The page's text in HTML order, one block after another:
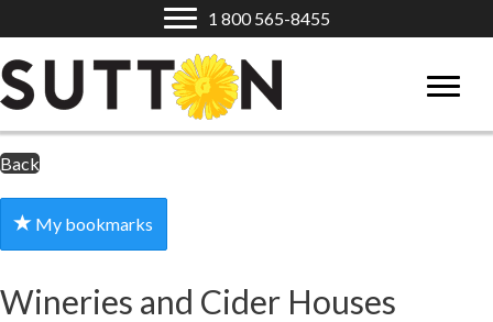
1 800 565-8455
Back
My bookmarks
Wineries and Cider Houses